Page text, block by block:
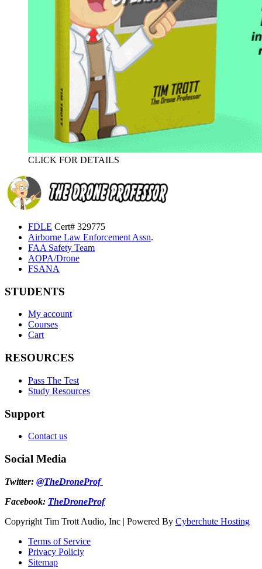
CLICK FOR DETAILS
FDLE Cert# 329775
Airborne Law Enforcement Assn.
FAA Safety Team
AOPA/Drone
FSANA
STUDENTS
My account
Courses
Cart
RESOURCES
Pass The Test
Study Resources
Support
Contact us
Social Media
Twitter: @TheDroneProf
Facebook: TheDroneProf
Copyright Tim Trott Audio, Inc | Powered By Cyberchute Hosting
Terms of Service
Privacy Policiy
Sitemap